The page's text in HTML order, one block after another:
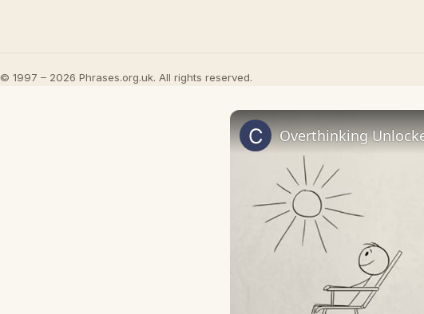
© 1997 – 2026 Phrases.org.uk. All rights reserved.